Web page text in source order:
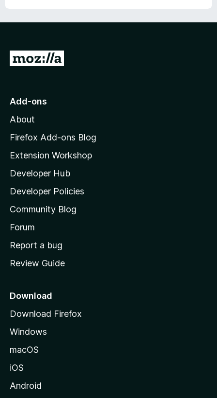
G
o
o
z
l
l
a
s
h
o
e
a
e
Add-ons
About
Firefox Add-ons Blog
Extension Workshop
Developer Hub
Developer Policies
Community Blog
Forum
Report a bug
Review Guide
Download
Download Firefox
Windows
macOS
iOS
Android